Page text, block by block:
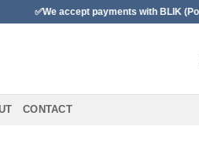
accept payments with BLIK (Poland)
CONTACT